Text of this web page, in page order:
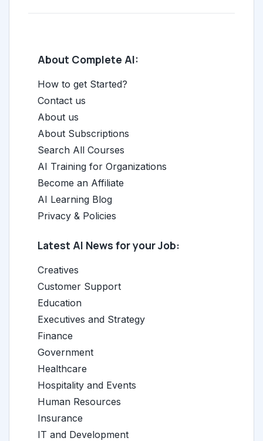
About Complete AI:
How to get Started?
Contact us
About us
About Subscriptions
Search All Courses
AI Training for Organizations
Become an Affiliate
AI Learning Blog
Privacy & Policies
Latest AI News for your Job:
Creatives
Customer Support
Education
Executives and Strategy
Finance
Government
Healthcare
Hospitality and Events
Human Resources
Insurance
IT and Development